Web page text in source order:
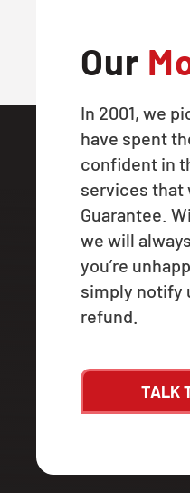
Our
In 2001, we
have spent
confident in
services that
Guarantee.
we will
you’re
simply notify
refund.
TALK